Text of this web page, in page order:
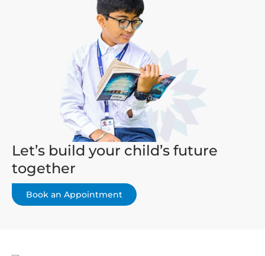
Let’s build your child’s future
together
Book an Appointment